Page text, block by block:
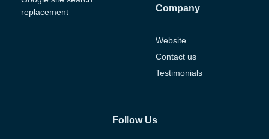
replacement
Company
Website
Contact us
Testimonials
Follow Us